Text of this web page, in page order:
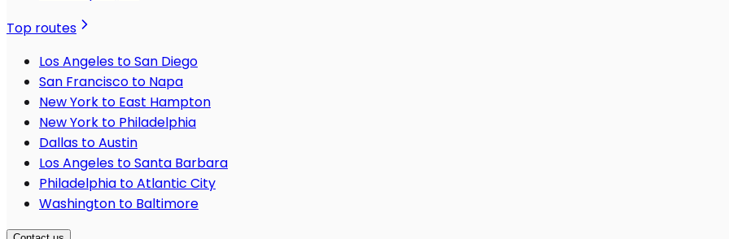
Top routes
Los Angeles to San Diego
San Francisco to Napa
New York to East Hampton
New York to Philadelphia
Dallas to Austin
Los Angeles to Santa Barbara
Philadelphia to Atlantic City
Washington to Baltimore